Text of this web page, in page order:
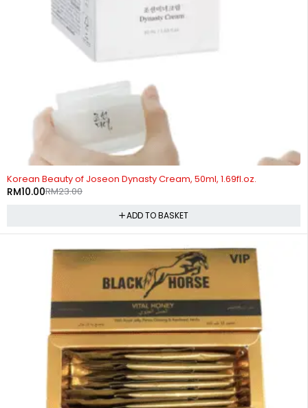
Korean Beauty of Joseon Dynasty Cream, 50ml, 1.69fl.oz.
RM23.00
RM10.00
ADD TO BASKET